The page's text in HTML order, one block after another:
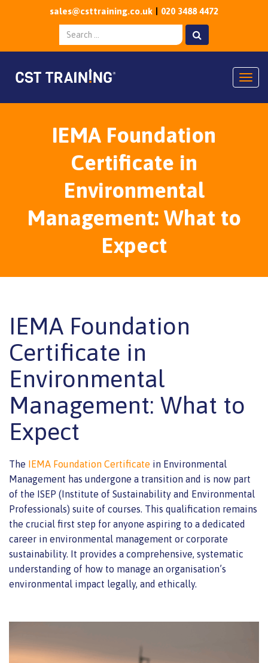
sales@csttraining.co.uk 020 3488 4472
IEMA Foundation
Certificate in
Environmental
Management: What to
Expect
IEMA Foundation
Certificate in
Environmental
Management: What to
Expect
The IEMA Foundation Certificate in Environmental
Management has undergone a transition and is now part
of the ISEP (Institute of Sustainability and Environmental
Professionals) suite of courses. This qualification remains
the crucial first step for anyone aspiring to a dedicated
career in environmental management or corporate
sustainability. It provides a comprehensive, systematic
understanding of how to manage an organisation’s
environmental impact legally, and ethically.